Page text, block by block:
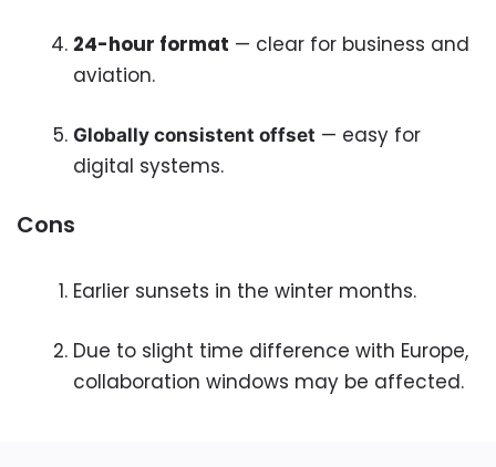
24-hour format — clear for business and
aviation.
Globally consistent offset — easy for
digital systems.
Cons
Earlier sunsets in the winter months.
Due to slight time difference with Europe,
collaboration windows may be affected.